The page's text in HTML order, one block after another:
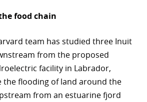
food chain
team has studied three Inuit
from the proposed
facility in Labrador,
the flooding of land around the
from an estuarine fjord